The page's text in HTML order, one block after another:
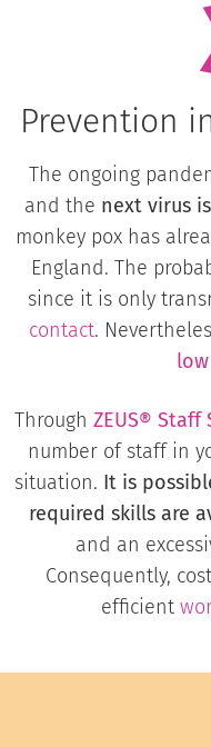
Prevention
The ongoing
and the next virus
monkey pox has
England. The
since it is only
contact.
Through ZEUS® Staff
number of staff in
situation. It is
required skills are
and an
Consequently,
efficient